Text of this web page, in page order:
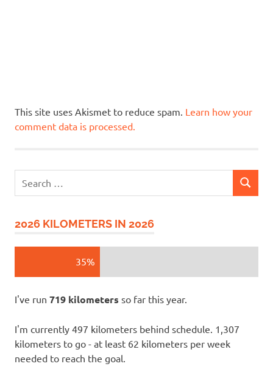
This site uses Akismet to reduce spam. Learn how your
comment data is processed.
SEARCH
2026 KILOMETERS IN 2026
35%
I've run 719 kilometers so far this year.
I'm currently 497 kilometers behind schedule. 1,307
kilometers to go - at least 62 kilometers per week
needed to reach the goal.